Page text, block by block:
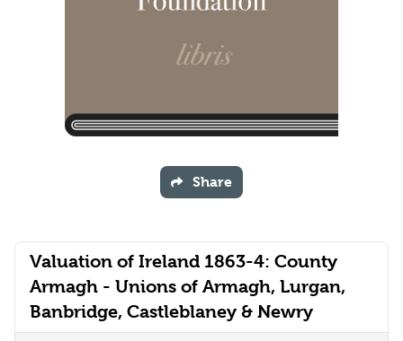
Valuation of Ireland 1863-4: County
Armagh - Unions of Armagh, Lurgan,
Banbridge, Castleblaney & Newry
Share